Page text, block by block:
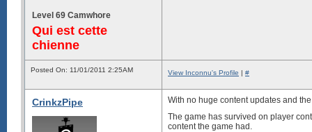
Level 69 Camwhore
Qui est cette
chienne
Posted On: 11/01/2011 2:25AM View Inconnu's Profile | #
CrinkzPipe
With no huge content updates and
The game has survived on player
content the game had.